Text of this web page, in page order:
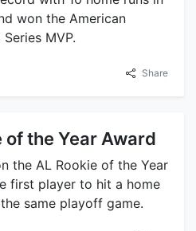
won the American
MVP.
Share
of the Year Award
the AL Rookie of the Year
first player to hit a home
same playoff game.